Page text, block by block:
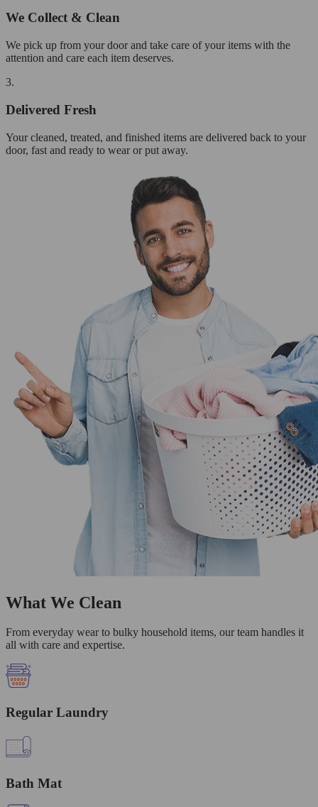
We Collect & Clean
We pick up from your door and take care of your items with the
attention and care each item deserves.
3.
Delivered Fresh
Your cleaned, treated, and finished items are delivered back to your
door, fast and ready to wear or put away.
What We Clean
From everyday wear to bulky household items, our team handles it
all with care and expertise.
Regular Laundry
Bath Mat